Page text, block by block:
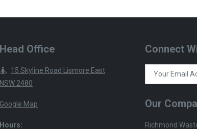
Head Office
15 Skyline Road Lismore East
NSW 2480
Google Map
Hours:
Connect
Our
Richmond